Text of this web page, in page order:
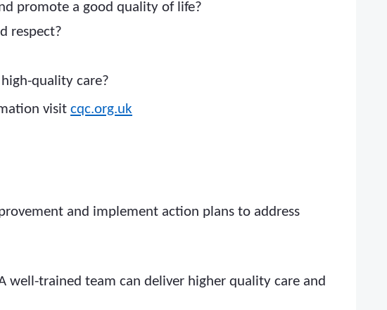
promote a good quality of life?
respect?
quality care?
visit cqc.org.uk
and implement action plans to address
trained team can deliver higher quality care and